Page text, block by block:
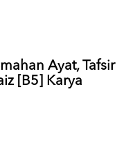
Ayat, Tafsir
[B5] Karya